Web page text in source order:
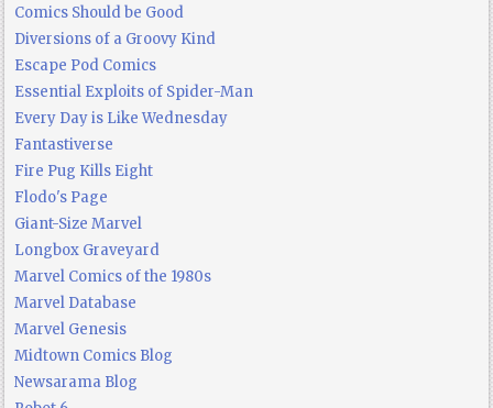
Comics Should be Good
Diversions of a Groovy Kind
Escape Pod Comics
Essential Exploits of Spider-Man
Every Day is Like Wednesday
Fantastiverse
Fire Pug Kills Eight
Flodo's Page
Giant-Size Marvel
Longbox Graveyard
Marvel Comics of the 1980s
Marvel Database
Marvel Genesis
Midtown Comics Blog
Newsarama Blog